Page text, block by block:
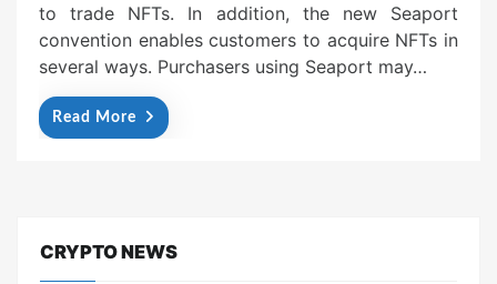
to trade NFTs. In addition, the new Seaport
convention enables customers to acquire NFTs in
several ways. Purchasers using Seaport may…
Read More
CRYPTO NEWS